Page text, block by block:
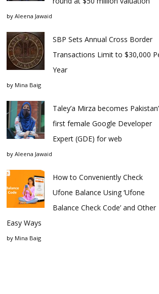
by Aleena Jawaid
SBP Sets Annual Cross Border
Transactions Limit to $30,000
Year
by Mina Baig
Taley’a Mirza becomes
first female Google Developer
Expert (GDE) for web
by Aleena Jawaid
How to Conveniently Check
Ufone Balance Using ‘Ufone
Balance Check Code’ and Other
Easy Ways
by Mina Baig